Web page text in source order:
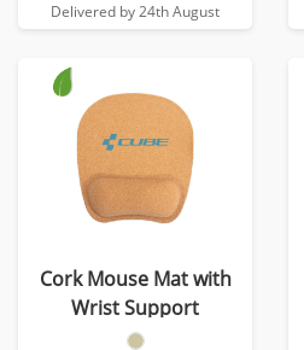
Delivered by 24th August
Cork Mouse Mat with
Wrist Support